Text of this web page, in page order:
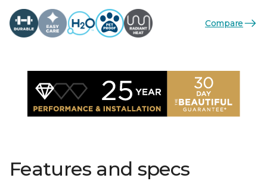
Compare
Features and specs